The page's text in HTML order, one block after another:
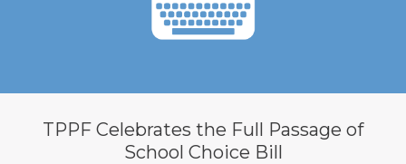
TPPF Celebrates the Full Passage of
School Choice Bill